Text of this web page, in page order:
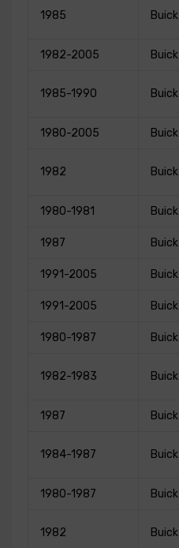
1985 Buick
1982-2005 Buick
1985-1990 Buick
1980-2005 Buick
1982 Buick
1980-1981 Buick
1987 Buick
1991-2005 Buick
1991-2005 Buick
1980-1987 Buick
1982-1983 Buick
1987 Buick
1984-1987 Buick
1980-1987 Buick
1982 Buick